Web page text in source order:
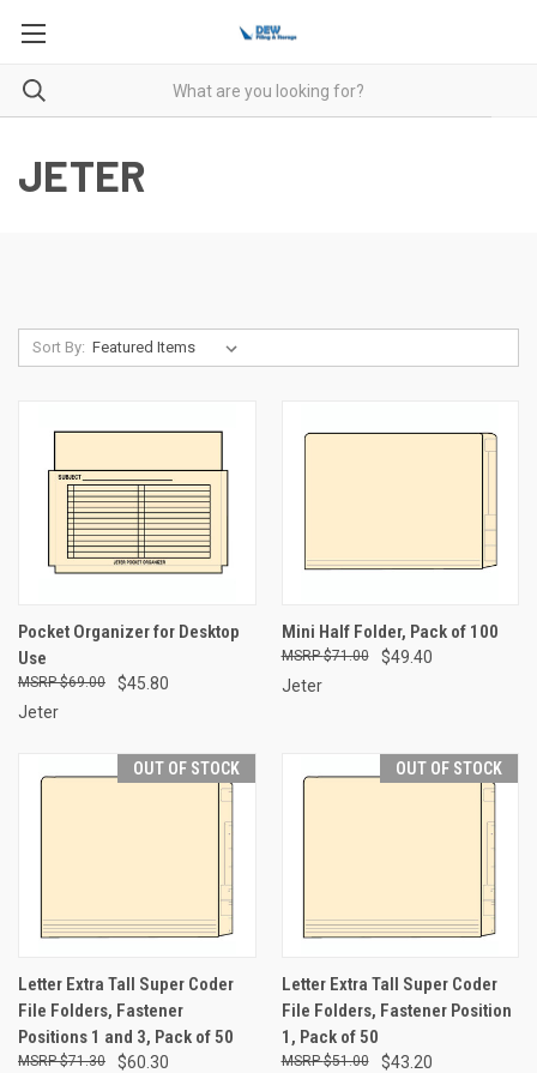
JETER
Sort By:
Pocket Organizer for Desktop
Use
$45.80
$69.00
Jeter
Mini Half Folder, Pack of 100
$49.40
$71.00
Jeter
OUT OF STOCK
Letter Extra Tall Super Coder
File Folders, Fastener
Positions 1 and 3, Pack of 50
$60.30
$71.30
OUT OF STOCK
Letter Extra Tall Super Coder
File Folders, Fastener Position
1, Pack of 50
$43.20
$51.00